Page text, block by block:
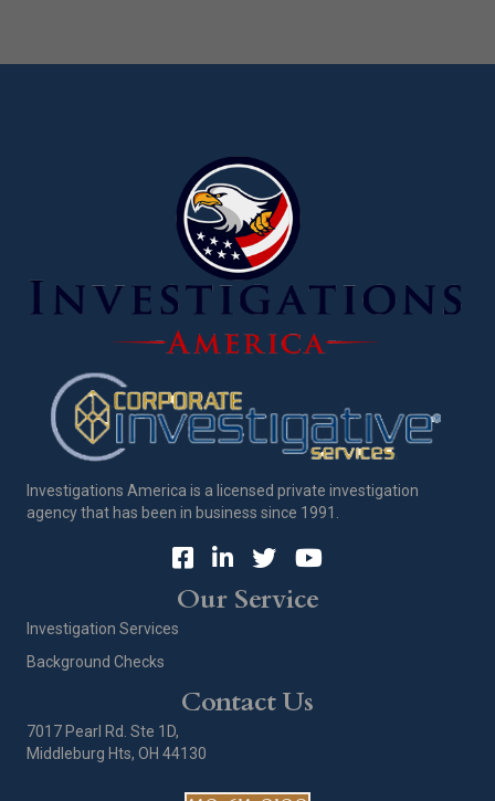
Investigations America is a licensed private investigation
agency that has been in business since 1991.
Our Service
Investigation Services
Background Checks
Contact Us
7017 Pearl Rd. Ste 1D,
Middleburg Hts, OH 44130